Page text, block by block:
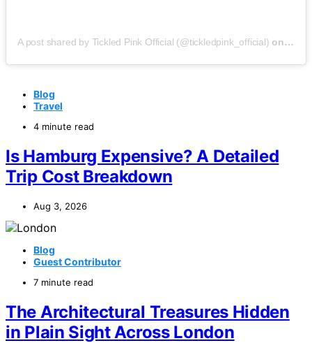
A post shared by Tickled Pink Official (@tickledpink_official) on May
Blog
Travel
4 minute read
Is Hamburg Expensive? A Detailed
Trip Cost Breakdown
Aug 3, 2026
Blog
Guest Contributor
7 minute read
The Architectural Treasures Hidden
in Plain Sight Across London